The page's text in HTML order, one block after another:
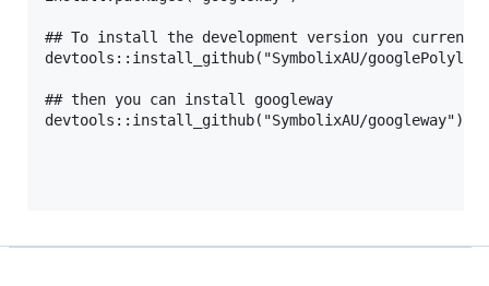
## To install the development version you
devtools::install_github("SymbolixAU/
## then you can install googleway
devtools::install_github("SymbolixAU/googleway")